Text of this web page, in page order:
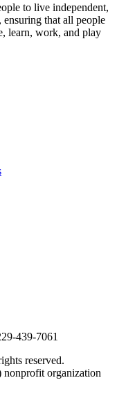
to live independent,
that all people
learn, work, and play
439-7061
reserved.
nonprofit organization